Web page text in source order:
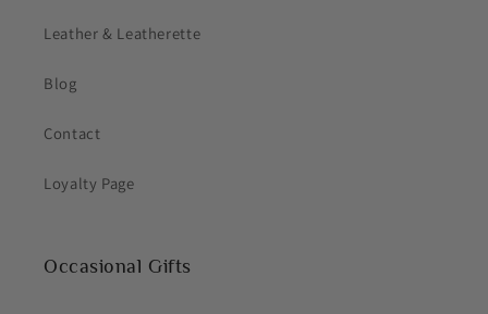
Leather & Leatherette
Blog
Contact
Loyalty Page
Occasional Gifts